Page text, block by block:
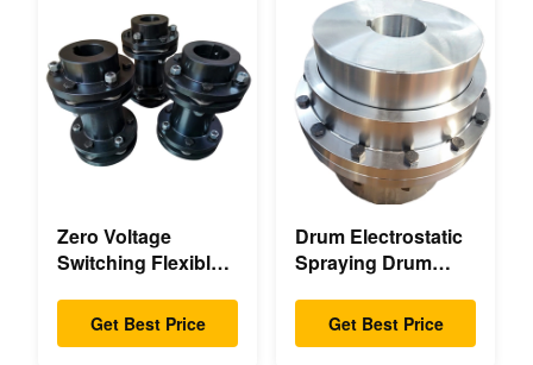
Zero Voltage
Switching Flexible
Coupling Double
Disc Pack High
Get Best Price
Drum Electrostatic
Spraying Drum
Accuracy
Get Best Price